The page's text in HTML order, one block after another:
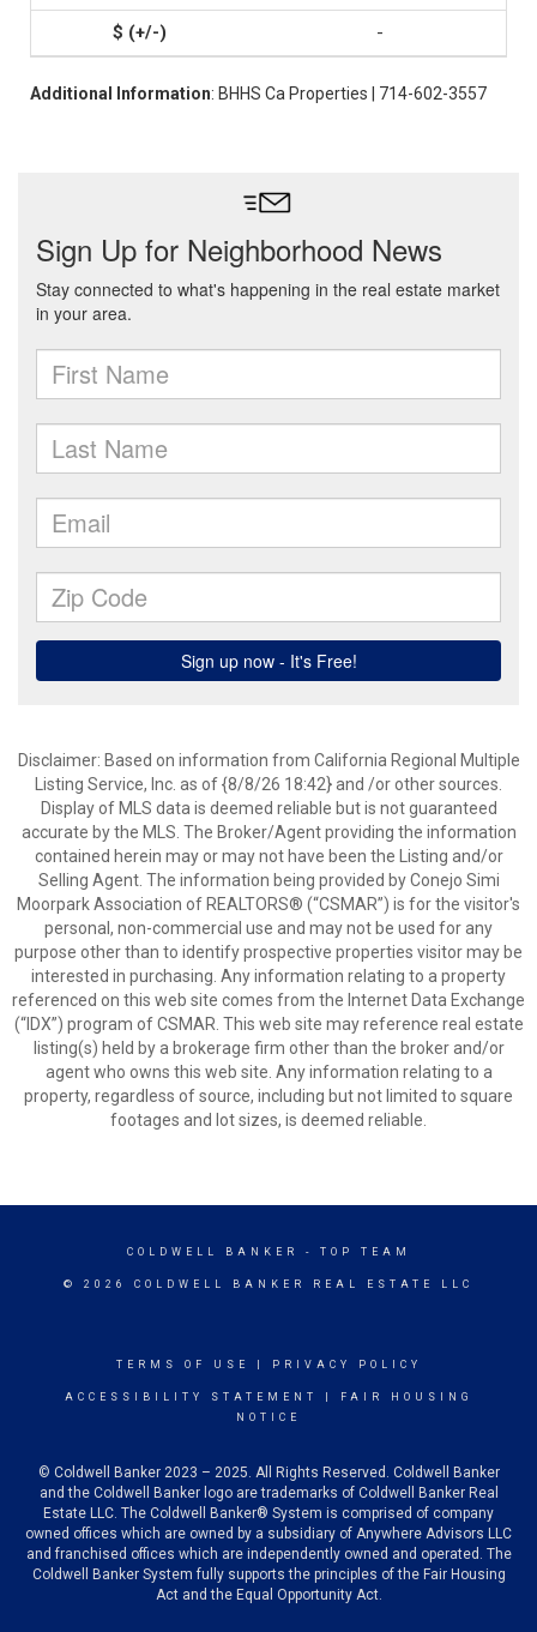
-
Additional Information: BHHS Ca Properties | 714-602-3557
Disclaimer: Based on information from California Regional Multiple
Listing Service, Inc. as of {8/8/26 18:42} and /or other sources.
Display of MLS data is deemed reliable but is not guaranteed
accurate by the MLS. The Broker/Agent providing the information
contained herein may or may not have been the Listing and/or
Selling Agent. The information being provided by Conejo Simi
Moorpark Association of REALTORS® (“CSMAR”) is for the visitor's
personal, non-commercial use and may not be used for any
purpose other than to identify prospective properties visitor may be
interested in purchasing. Any information relating to a property
referenced on this web site comes from the Internet Data Exchange
(“IDX”) program of CSMAR. This web site may reference real estate
listing(s) held by a brokerage firm other than the broker and/or
agent who owns this web site. Any information relating to a
property, regardless of source, including but not limited to square
footages and lot sizes, is deemed reliable.
COLDWELL BANKER - TOP TEAM
© 2026 COLDWELL BANKER REAL ESTATE LLC
TERMS OF USE PRIVACY POLICY
ACCESSIBILITY STATEMENT
FAIR HOUSING
NOTICE
© Coldwell Banker 2023 – 2025. All Rights Reserved. Coldwell Banker
and the Coldwell Banker logo are trademarks of Coldwell Banker Real
Estate LLC. The Coldwell Banker® System is comprised of company
owned offices which are owned by a subsidiary of Anywhere Advisors LLC
and franchised offices which are independently owned and operated. The
Coldwell Banker System fully supports the principles of the Fair Housing
Act and the Equal Opportunity Act.